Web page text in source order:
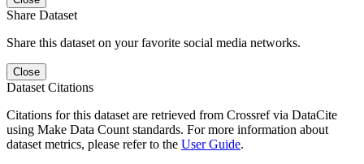
Share Dataset
Share this dataset on your favorite social media networks.
Close
Dataset Citations
Citations for this dataset are retrieved from Crossref via DataCite
using Make Data Count standards. For more information about
dataset metrics, please refer to the User Guide.